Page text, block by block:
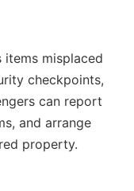
items misplaced
checkpoints,
can report
and arrange
property.